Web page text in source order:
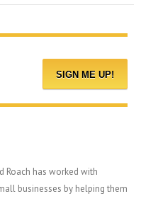
Roach has worked with
businesses by helping them